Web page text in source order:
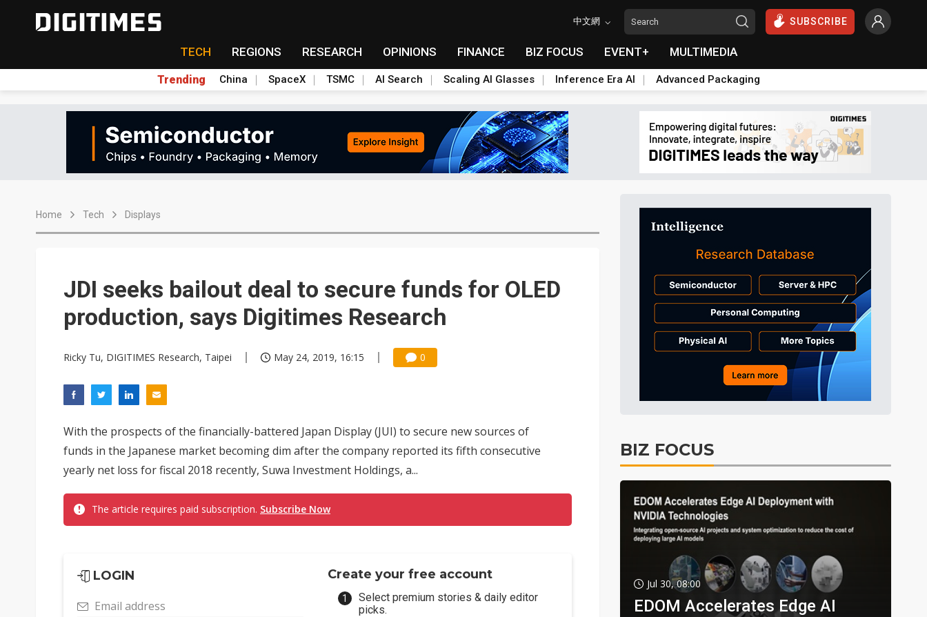
中文網 SUBSCRIBE
TECH REGIONS RESEARCH OPINIONS FINANCE BIZ FOCUS EVENT+ MULTIMEDIA
Trending China SpaceX TSMC AI Search Scaling AI Glasses Inference Era AI Advanced Packaging
Home Tech Displays
JDI seeks bailout deal to secure funds for OLED
production, says Digitimes Research
Ricky Tu, DIGITIMES Research, Taipei May 24, 2019, 16:15 0
With the prospects of the financially-battered Japan Display (JUI) to secure new sources of
funds in the Japanese market becoming dim after the company reported its fifth consecutive
yearly net loss for fiscal 2018 recently, Suwa Investment Holdings, a...
The article requires paid subscription. Subscribe Now
LOGIN
Email address
Create your free account
Select premium stories & daily editor
picks.
BIZ FOCUS
Jul 30, 08:00
EDOM Accelerates Edge AI